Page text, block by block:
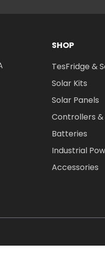
SHOP
TesFridge &
Solar Kits
Solar Panels
Controllers
Batteries
Industrial
Accessories